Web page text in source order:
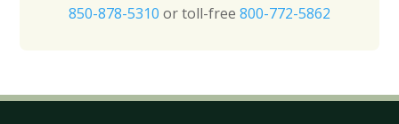
850-878-5310 or toll-free 800-772-5862